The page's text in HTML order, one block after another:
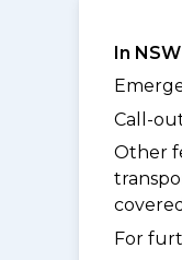
In
Call-
Other
For